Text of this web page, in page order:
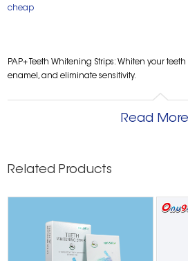
cheap
PAP+ Teeth Whitening Strips: Whiten your
enamel, and eliminate sensitivity.
Read More
Related Products